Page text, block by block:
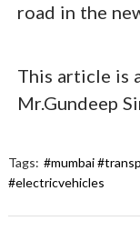
road in the
This article is
Mr.Gundeep
Tags: #mumbai
#electricvehicles